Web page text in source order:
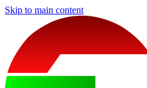
Skip to main content